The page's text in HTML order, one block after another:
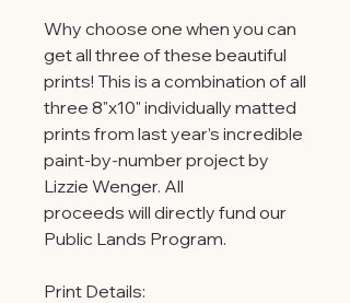
Why choose one when you can
get all three of these beautiful
prints! This is a combination of all
three 8"x10" individually matted
prints from last year’s incredible
paint-by-number project by
Lizzie Wenger. All
proceeds will directly fund our
Public Lands Program.
Print Details: